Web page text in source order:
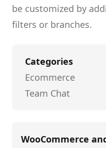
be customized by
filters or branches.
Categories
Ecommerce
Team Chat
WooCommerce